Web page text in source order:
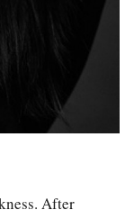
After